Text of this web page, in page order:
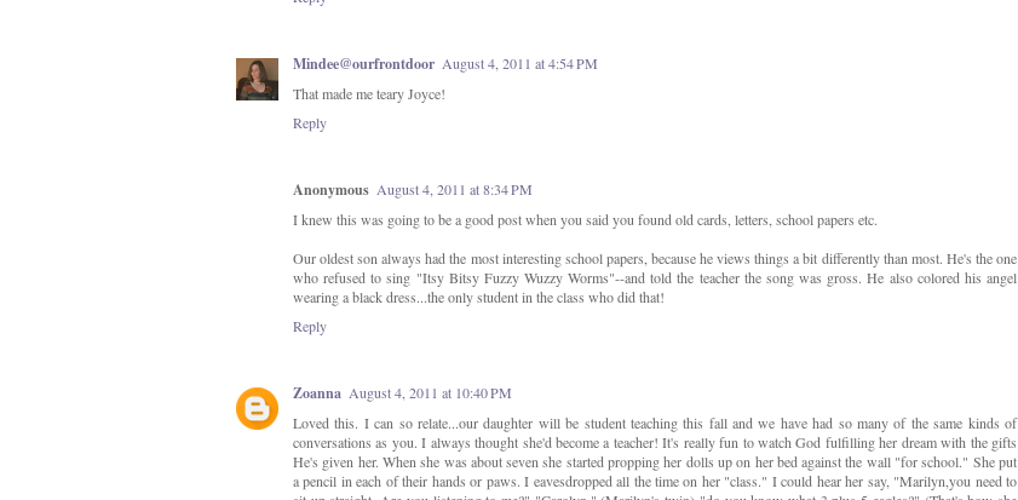
Mindee@ourfrontdoor August 4, 2011 at 4:54 PM
That made me teary Joyce!
Reply
Anonymous August 4, 2011 at 8:34 PM
I knew this was going to be a good post when you said you found old cards, letters, school papers etc.
Our oldest son always had the most interesting school papers, because he views things a bit differently than most. He's the one
who refused to sing "Itsy Bitsy Fuzzy Wuzzy Worms"--and told the teacher the song was gross. He also colored his angel
wearing a black dress...the only student in the class who did that!
Reply
Zoanna August 4, 2011 at 10:40 PM
Loved this. I can so relate...our daughter will be student teaching this fall and we have had so many of the same kinds of
conversations as you. I always thought she'd become a teacher! It's really fun to watch God fulfilling her dream with the gifts
He's given her. When she was about seven she started propping her dolls up on her bed against the wall "for school." She put
a pencil in each of their hands or paws. I eavesdropped all the time on her "class." I could hear her say, "Marilyn,you need to